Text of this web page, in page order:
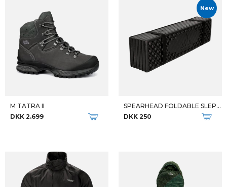
DKK 1.199
Qalipaatit arlallit
M TATRA II WIDE GTX
DKK 2.799
-32%